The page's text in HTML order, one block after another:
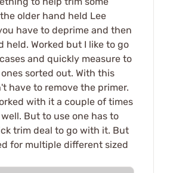
older hand held Lee
have to deprime and then
held. Worked but I like to go
and quickly measure to
sorted out. With this
have to remove the primer.
with it a couple of times
But to use one has to
trim deal to go with it. But
for multiple different sized